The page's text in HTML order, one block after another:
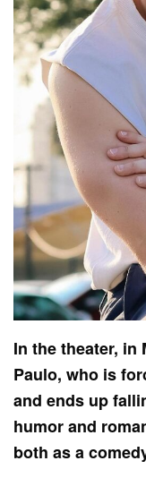
In the theater, in
Paulo, who is
and ends up
humor and
both as a